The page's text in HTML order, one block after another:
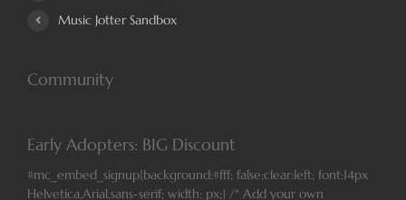
Music Jotter Sandbox
Community
Early Adopters: BIG Discount
#mc_embed_signup{background:#fff; false;clear:left; font:14px
Helvetica,Arial,sans-serif; width: px;} /* Add your own